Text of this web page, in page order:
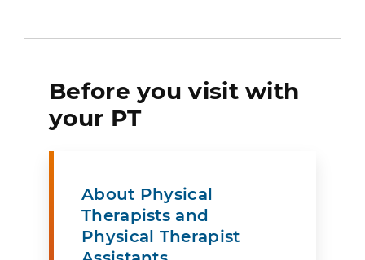
Before you visit with
your PT
About Physical
Therapists and
Physical Therapist